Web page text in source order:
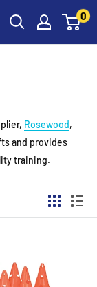
0
Rosewood,
and provides
training.